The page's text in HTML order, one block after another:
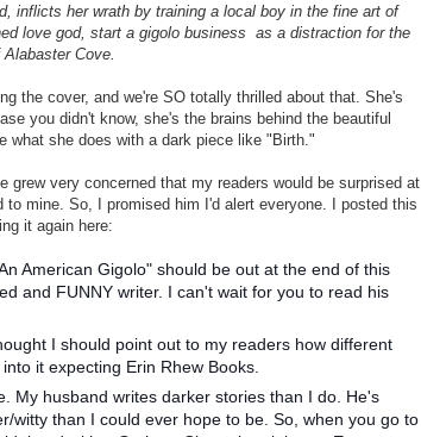
inflicts her wrath by training a local boy in the fine art of
love god, start a gigolo business as a distraction for the
Cove.
the cover, and we're SO totally thrilled about that. She's
you didn't know, she's the brains behind the beautiful
what she does with a dark piece like "Birth."
grew very concerned that my readers would be surprised at
to mine. So, I promised him I'd alert everyone. I posted this
it again here:
American Gigolo" should be out at the end of this
and FUNNY writer. I can't wait for you to read his
I should point out to my readers how different
it expecting Erin Rhew Books.
My husband writes darker stories than I do. He's
witty than I could ever hope to be. So, when you go to